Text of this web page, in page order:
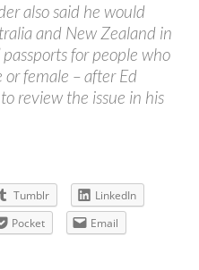
also said he would
and New Zealand in
passports for people who
female – after Ed
review the issue in his
Tumblr
LinkedIn
Pocket
Email